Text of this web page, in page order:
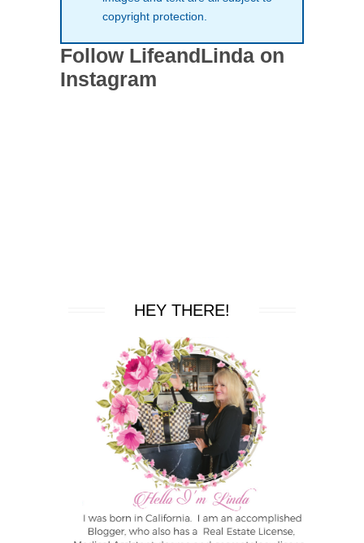
copyright protection.
Follow LifeandLinda on
Instagram
HEY THERE!